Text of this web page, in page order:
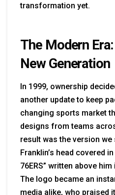
transformation yet.
The Modern
New Generation
In 1999, ownership
another update to keep
changing sports market
designs from teams
result was the version we
Franklin’s head covered
76ERS” written above
The logo became an
media alike, who praised